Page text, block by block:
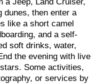
dunes, then enter a
like a short camel
and a self-
soft drinks, water,
the evening with live
Some activities,
or services by